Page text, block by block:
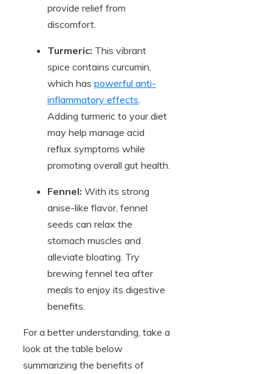
provide relief from
discomfort.
Turmeric: This vibrant
spice contains curcumin,
which has powerful anti-
inflammatory effects
Adding turmeric to your diet
may help manage acid
reflux symptoms while
promoting overall gut health.
Fennel: With its strong
anise-like flavor, fennel
seeds can relax the
stomach muscles and
alleviate bloating. Try
brewing fennel tea after
meals to enjoy its digestive
benefits.
For a better understanding, take a
look at the table below
summarizing the benefits of